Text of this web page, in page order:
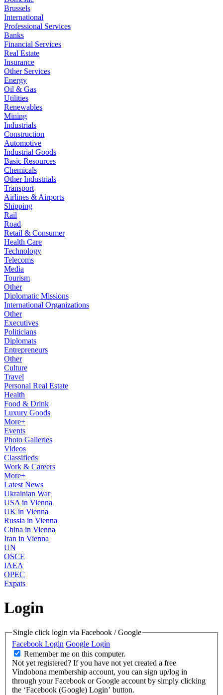
Brussels
International
Professional Services
Banks
Financial Services
Real Estate
Insurance
Other Services
Energy
Oil & Gas
Utilities
Renewables
Mining
Industrials
Construction
Automotive
Industrial Goods
Basic Resources
Chemicals
Other Industrials
Transport
Airlines & Airports
Shipping
Rail
Road
Retail & Consumer
Health Care
Technology
Telecoms
Media
Tourism
Other
Diplomatic Missions
International Organizations
Other
Executives
Politicians
Diplomats
Entrepreneurs
Other
Culture
Travel
Personal Real Estate
Health
Food & Drink
Luxury Goods
More+
Events
Photo Galleries
Videos
Classifieds
Work & Careers
More+
Latest News
Ukrainian War
USA in Vienna
UK in Vienna
Russia in Vienna
China in Vienna
Iran in Vienna
UN
OSCE
IAEA
OPEC
Expats
Login
Single click login via Facebook / Google
Facebook Login Google Login
Remember me on this computer.
Not yet registered? If you have not yet created a free
Vindobona membership account, you can sign up/log in
through your Facebook or Google account by simply clicking
the ‘Facebook (Google) Login’ button.